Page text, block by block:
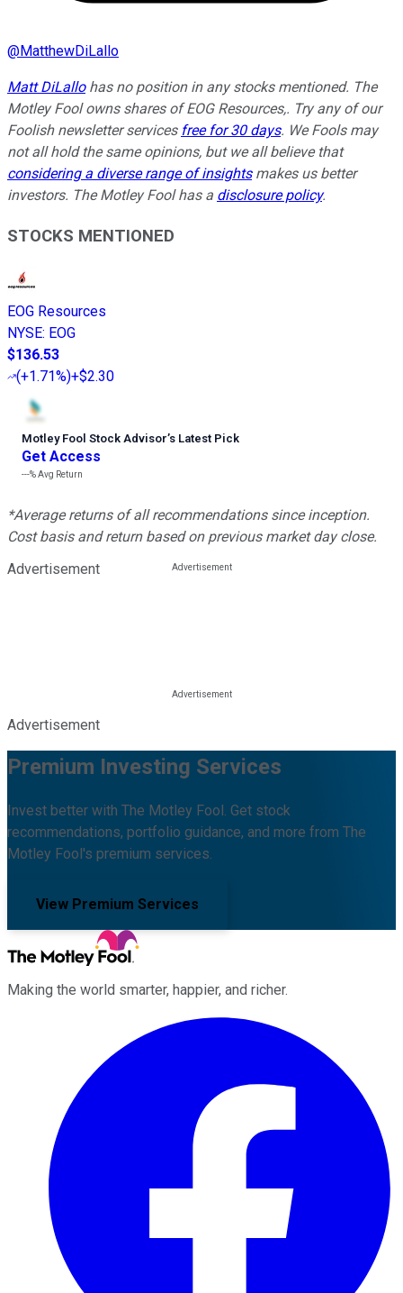
@MatthewDiLallo
Matt DiLallohas no position in any stocks mentioned. The
Motley Fool owns shares of EOG Resources,. Try any of our
Foolish newsletter services free for 30 days. We Fools may
not all hold the same opinions, but we all believe that
considering a diverse range of insightsmakes us better
investors. The Motley Fool has a disclosure policy.
STOCKS MENTIONED
EOG Resources
NYSE: EOG
$136.53
(+1.71%)+$2.30
Motley Fool Stock Advisor’s Latest Pick
Get Access
---%Avg Return
*Average returns of all recommendations since inception.
Cost basis and return based on previous market day close.
Advertisement
Advertisement
Premium Investing Services
Invest better with The Motley Fool. Get stock
recommendations, portfolio guidance, and more from The
Motley Fool's premium services.
View Premium Services
Making the world smarter, happier, and richer.